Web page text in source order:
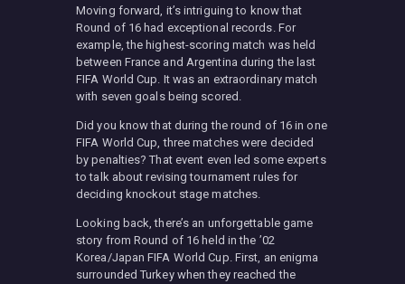
Moving forward, it’s intriguing to know that
Round of 16 had exceptional records. For
example, the highest-scoring match was held
between France and Argentina during the last
FIFA World Cup. It was an extraordinary match
with seven goals being scored.
Did you know that during the round of 16 in one
FIFA World Cup, three matches were decided
by penalties? That event even led some experts
to talk about revising tournament rules for
deciding knockout stage matches.
Looking back, there’s an unforgettable game
story from Round of 16 held in the ’02
Korea/Japan FIFA World Cup. First, an enigma
surrounded Turkey when they reached the